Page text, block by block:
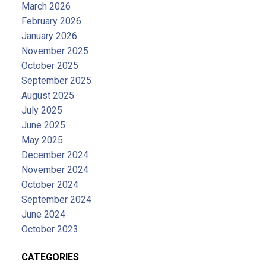
March 2026
February 2026
January 2026
November 2025
October 2025
September 2025
August 2025
July 2025
June 2025
May 2025
December 2024
November 2024
October 2024
September 2024
June 2024
October 2023
CATEGORIES